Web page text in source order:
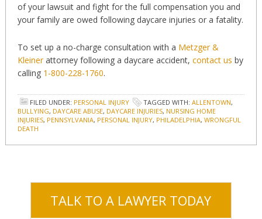
of your lawsuit and fight for the full compensation you and
your family are owed following daycare injuries or a fatality.
To set up a no-charge consultation with a Metzger &
Kleinerattorney following a daycare accident, contact us by
calling 1-800-228-1760.
FILED UNDER: PERSONAL INJURY TAGGED WITH: ALLENTOWN,
BULLYING, DAYCARE ABUSE, DAYCARE INJURIES, NURSING HOME
INJURIES, PENNSYLVANIA, PERSONAL INJURY, PHILADELPHIA, WRONGFUL
DEATH
TALK TO A LAWYER TODAY